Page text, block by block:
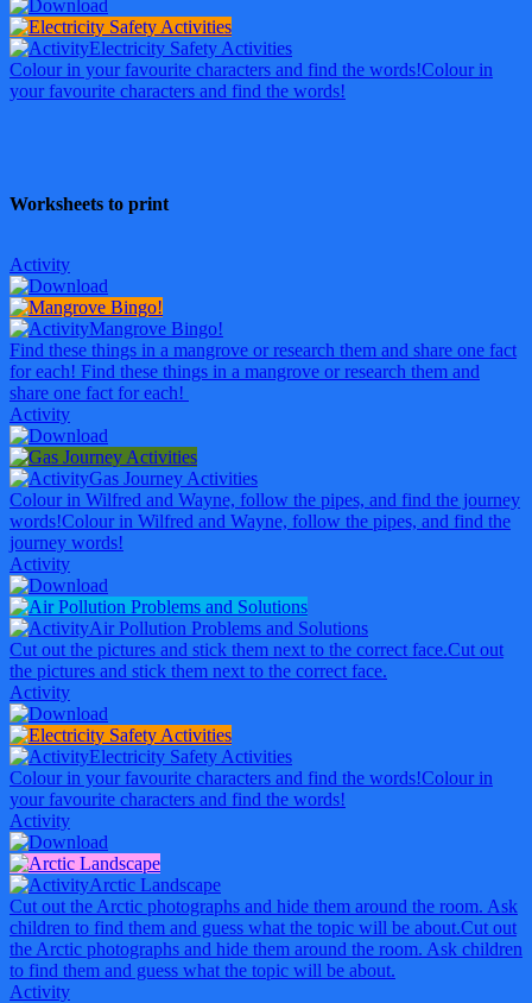
Electricity Safety Activities
Colour in your favourite characters and find the words!Colour in
your favourite characters and find the words!
Worksheets to print
Activity
Mangrove Bingo!
Find these things in a mangrove or research them and share one fact
for each! Find these things in a mangrove or research them and
share one fact for each!
Activity
Gas Journey Activities
Colour in Wilfred and Wayne, follow the pipes, and find the journey
words!Colour in Wilfred and Wayne, follow the pipes, and find the
journey words!
Activity
Air Pollution Problems and Solutions
Cut out the pictures and stick them next to the correct face.Cut out
the pictures and stick them next to the correct face.
Activity
Electricity Safety Activities
Colour in your favourite characters and find the words!Colour in
your favourite characters and find the words!
Activity
Arctic Landscape
Cut out the Arctic photographs and hide them around the room. Ask
children to find them and guess what the topic will be about.Cut out
the Arctic photographs and hide them around the room. Ask children
to find them and guess what the topic will be about.
Activity